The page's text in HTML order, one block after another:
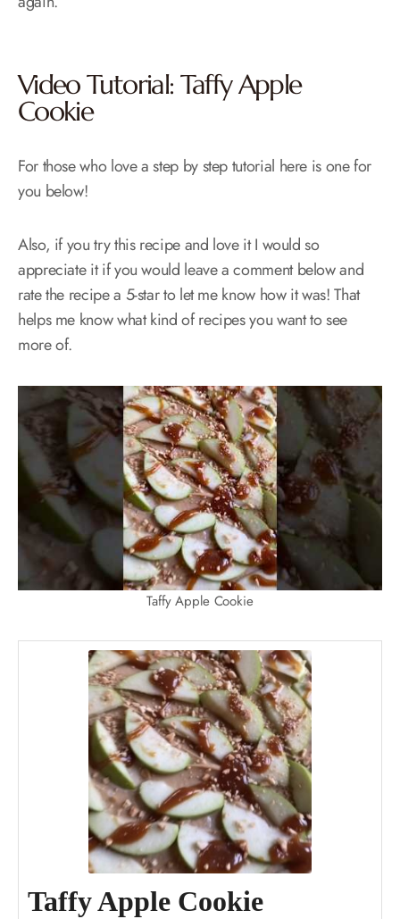
Video Tutorial: Taffy Apple
Cookie
For those who love a step by step tutorial here is one for
you below!
Also, if you try this recipe and love it I would so
appreciate it if you would leave a comment below and
rate the recipe a 5-star to let me know how it was! That
helps me know what kind of recipes you want to see
more of.
Taffy Apple Cookie
Taffy Apple Cookie